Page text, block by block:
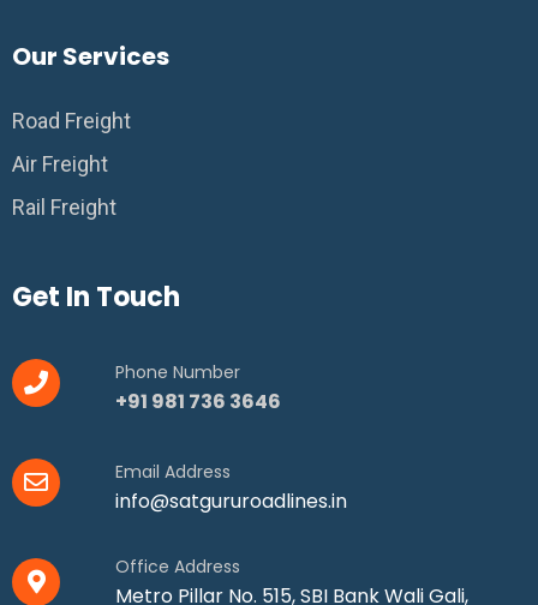
Our Services
Road Freight
Air Freight
Rail Freight
Get In Touch
Phone Number
+91 981 736 3646
Email Address
info@satgururoadlines.in
Office Address
Metro Pillar No. 515, SBI Bank Wali Gali,